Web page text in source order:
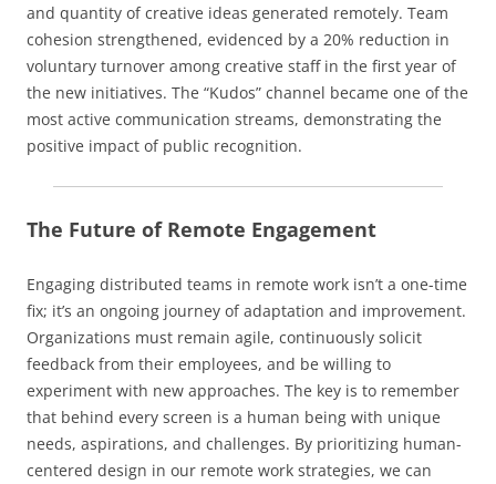
and quantity of creative ideas generated remotely. Team
cohesion strengthened, evidenced by a 20% reduction in
voluntary turnover among creative staff in the first year of
the new initiatives. The “Kudos” channel became one of the
most active communication streams, demonstrating the
positive impact of public recognition.
The Future of Remote Engagement
Engaging distributed teams in remote work isn’t a one-time
fix; it’s an ongoing journey of adaptation and improvement.
Organizations must remain agile, continuously solicit
feedback from their employees, and be willing to
experiment with new approaches. The key is to remember
that behind every screen is a human being with unique
needs, aspirations, and challenges. By prioritizing human-
centered design in our remote work strategies, we can